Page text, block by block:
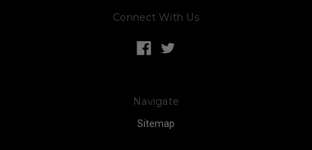
Connect With Us
Navigate
Sitemap